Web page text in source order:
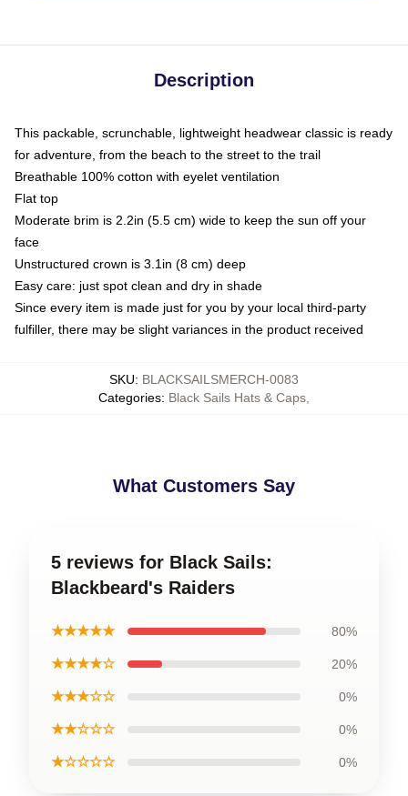
Description
This packable, scrunchable, lightweight headwear classic is ready
for adventure, from the beach to the street to the trail
Breathable 100% cotton with eyelet ventilation
Flat top
Moderate brim is 2.2in (5.5 cm) wide to keep the sun off your
face
Unstructured crown is 3.1in (8 cm) deep
Easy care: just spot clean and dry in shade
Since every item is made just for you by your local third-party
fulfiller, there may be slight variances in the product received
SKU: BLACKSAILSMERCH-0083
Categories: Black Sails Hats & Caps
What Customers Say
5 reviews for Black Sails:
Blackbeard's Raiders
★★★★★ 80%
★★★★☆ 20%
★★★☆☆ 0%
★★☆☆☆ 0%
★☆☆☆☆ 0%